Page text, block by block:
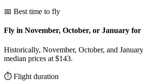
📅 Best time to fly
Fly in November, October, or January for
Historically, November, October, and
median prices at $143.
⏱️ Flight duration